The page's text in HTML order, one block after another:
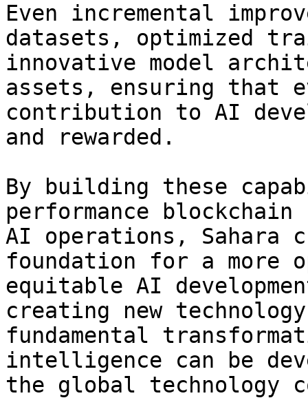
Even incremental
datasets, optimized
innovative model
assets, ensuring that
contribution to AI
and rewarded.
By building these
performance
AI operations, Sahara
foundation for a more
equitable AI
creating new
fundamental
intelligence can be
the global technology